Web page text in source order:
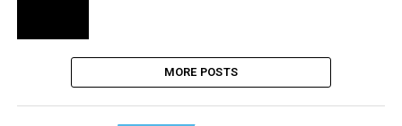
MORE POSTS